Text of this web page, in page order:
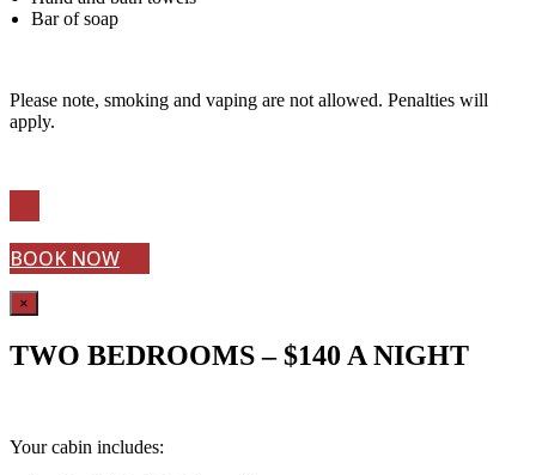
Bar of soap
Please note, smoking and vaping are not allowed. Penalties will
apply.
BOOK NOW
×
TWO BEDROOMS – $140 A NIGHT
Your cabin includes: